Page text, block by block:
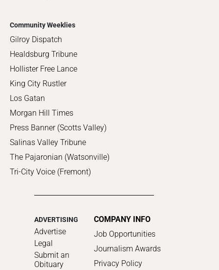
Community Weeklies
Gilroy Dispatch
Healdsburg Tribune
Hollister Free Lance
King City Rustler
Los Gatan
Morgan Hill Times
Press Banner (Scotts Valley)
Salinas Valley Tribune
The Pajaronian (Watsonville)
Tri-City Voice (Fremont)
ADVERTISING
Advertise
Legal
Submit an
Obituary
COMPANY INFO
Job Opportunities
Journalism Awards
Privacy Policy